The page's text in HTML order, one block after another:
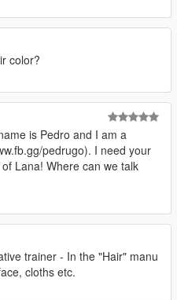
color?
is Pedro and I am a
pedrugo). I need your
Lana! Where can we talk
trainer - In the "Hair" manu
cloths etc.